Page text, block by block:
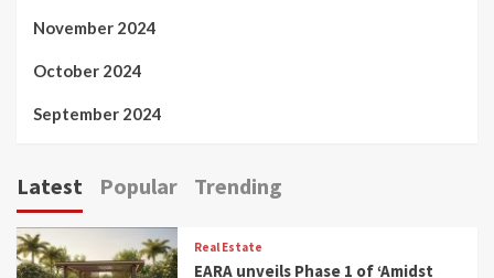
November 2024
October 2024
September 2024
Latest Popular Trending
Real Estate
EARA unveils Phase 1 of ‘Amidst